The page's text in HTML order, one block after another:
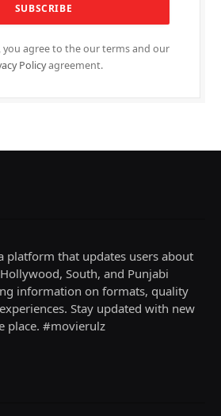
you agree to the our terms and our
Policyagreement.
platform that updates users about
South, and Punjabi
information on formats, quality
Stay updated with new
place. #movierulz